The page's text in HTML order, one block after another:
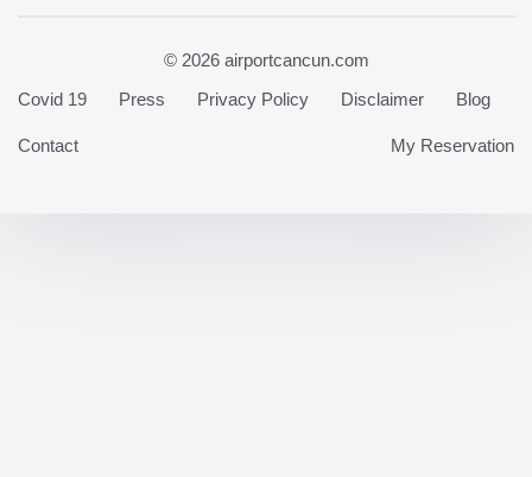
© 2026 airportcancun.com
Covid 19
Press Privacy Policy Disclaimer Blog
Contact My Reservation